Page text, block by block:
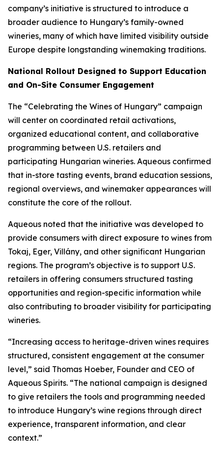
company’s initiative is structured to introduce a
broader audience to Hungary’s family-owned
wineries, many of which have limited visibility outside
Europe despite longstanding winemaking traditions.
National Rollout Designed to Support Education
and On-Site Consumer Engagement
The “Celebrating the Wines of Hungary” campaign
will center on coordinated retail activations,
organized educational content, and collaborative
programming between U.S. retailers and
participating Hungarian wineries. Aqueous confirmed
that in-store tasting events, brand education sessions,
regional overviews, and winemaker appearances will
constitute the core of the rollout.
Aqueous noted that the initiative was developed to
provide consumers with direct exposure to wines from
Tokaj, Eger, Villány, and other significant Hungarian
regions. The program’s objective is to support U.S.
retailers in offering consumers structured tasting
opportunities and region-specific information while
also contributing to broader visibility for participating
wineries.
“Increasing access to heritage-driven wines requires
structured, consistent engagement at the consumer
level,” said Thomas Hoeber, Founder and CEO of
Aqueous Spirits. “The national campaign is designed
to give retailers the tools and programming needed
to introduce Hungary’s wine regions through direct
experience, transparent information, and clear
context.”